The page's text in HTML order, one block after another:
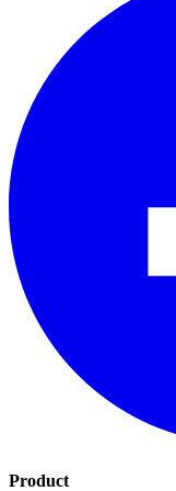
Product